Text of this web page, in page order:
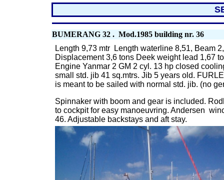
BUMERANG 32 . Mod.1985 building nr. 36
Length 9,73 mtr Length waterline 8,51, Beam
Displacement 3,6 tons Deek weight lead 1,67
Engine Yanmar 2 GM 2 cyl. 13 hp closed
small std. jib 41 sq.mtrs. Jib 5 years old.
is meant to be sailed with normal std. jib. (no
Spinnaker with boom and gear is included.
to cockpit for easy manoeuvring. Andersen
46. Adjustable backstays and aft stay.